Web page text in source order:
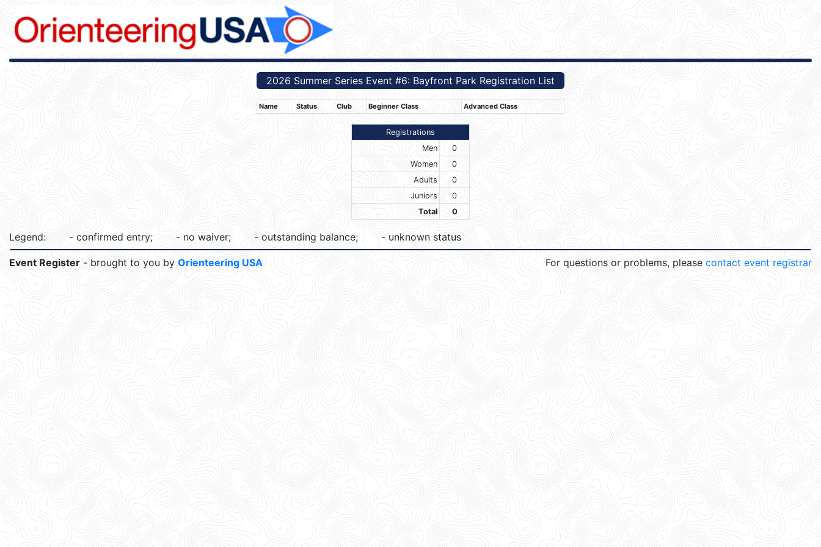
2026 Summer Series Event #6: Bayfront Park Registration List
Name Status Club Beginner Class Advanced Class
Registrations
Men
0
Women
0
Adults
0
Juniors
0
Total
0
Legend: - confirmed entry; - no waiver; - outstanding balance; - unknown status
Event Register - brought to you by Orienteering USA For questions or problems, please contact event registrar